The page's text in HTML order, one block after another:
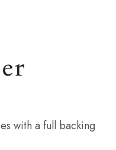
with a full backing